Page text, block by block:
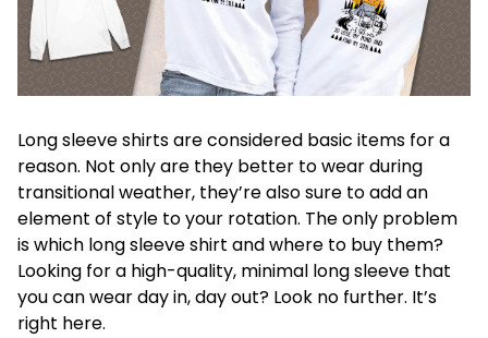
Long sleeve shirts are considered basic items for a
reason. Not only are they better to wear during
transitional weather, they’re also sure to add an
element of style to your rotation. The only problem
is which long sleeve shirt and where to buy them?
Looking for a high-quality, minimal long sleeve that
you can wear day in, day out? Look no further. It’s
right here.